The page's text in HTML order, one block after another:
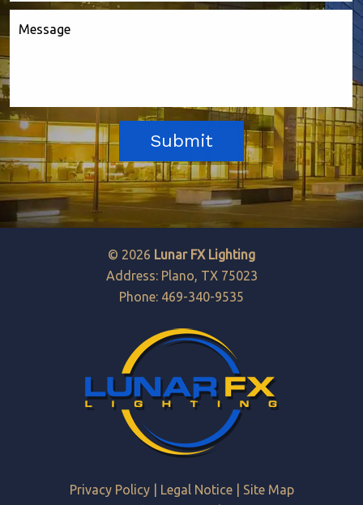
© 2026 Lunar FX Lighting
Address: Plano, TX 75023
Phone: 469-340-9535
Privacy Policy| Legal Notice| Site Map